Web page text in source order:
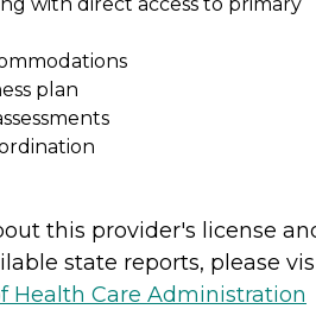
plan
this provider's license
state reports, please
Health Care Administration